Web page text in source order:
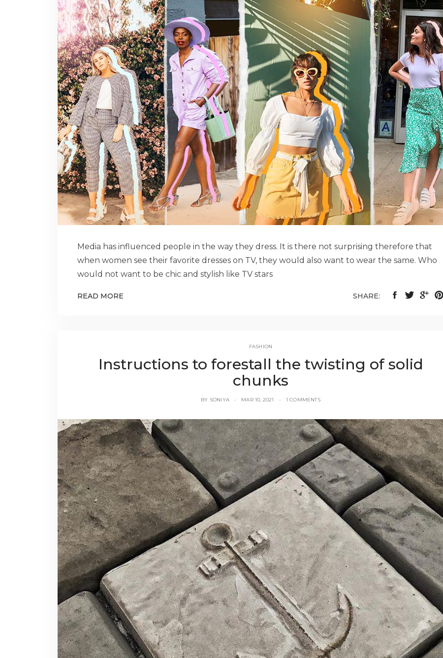
Media has influenced people in the way they dress. It is there not surprising therefore that
when women see their favorite dresses on TV, they would also want to wear the same. Who
would not want to be chic and stylish like TV stars
READ MORE SHARE:
FASHION
Instructions to forestall the twisting of solid
chunks
BY SONIYA MAR 10, 2021 1 COMMENTS